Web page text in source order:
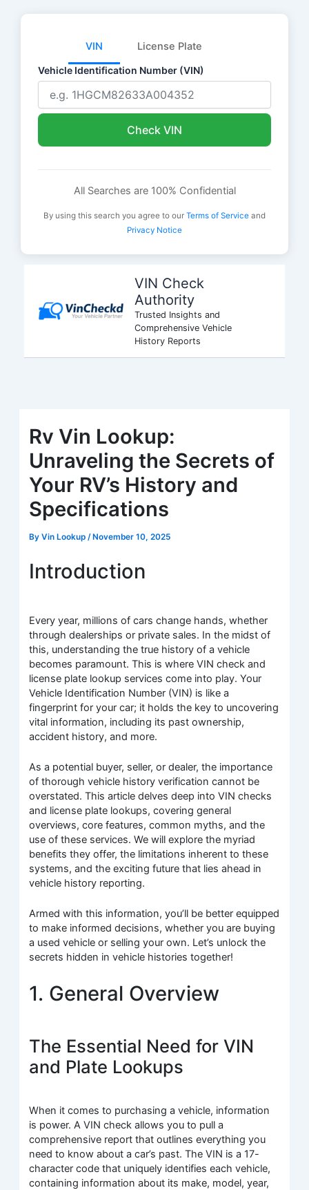
VIN License Plate
Vehicle Identification Number (VIN)
Check VIN
All Searches are 100% Confidential
By using this search you agree to our Terms of Service and
Privacy Notice
VIN Check
Authority
Trusted Insights and
Comprehensive Vehicle
History Reports
Rv Vin Lookup:
Unraveling the Secrets of
Your RV’s History and
Specifications
ByVin Lookup /November 10, 2025
Introduction
Every year, millions of cars change hands, whether
through dealerships or private sales. In the midst of
this, understanding the true history of a vehicle
becomes paramount. This is where VIN check and
license plate lookup services come into play. Your
Vehicle Identification Number (VIN) is like a
fingerprint for your car; it holds the key to uncovering
vital information, including its past ownership,
accident history, and more.
As a potential buyer, seller, or dealer, the importance
of thorough vehicle history verification cannot be
overstated. This article delves deep into VIN checks
and license plate lookups, covering general
overviews, core features, common myths, and the
use of these services. We will explore the myriad
benefits they offer, the limitations inherent to these
systems, and the exciting future that lies ahead in
vehicle history reporting.
Armed with this information, you’ll be better equipped
to make informed decisions, whether you are buying
a used vehicle or selling your own. Let’s unlock the
secrets hidden in vehicle histories together!
1. General Overview
The Essential Need for VIN
and Plate Lookups
When it comes to purchasing a vehicle, information
is power. A VIN check allows you to pull a
comprehensive report that outlines everything you
need to know about a car’s past. The VIN is a 17-
character code that uniquely identifies each vehicle,
containing information about its make, model, year,